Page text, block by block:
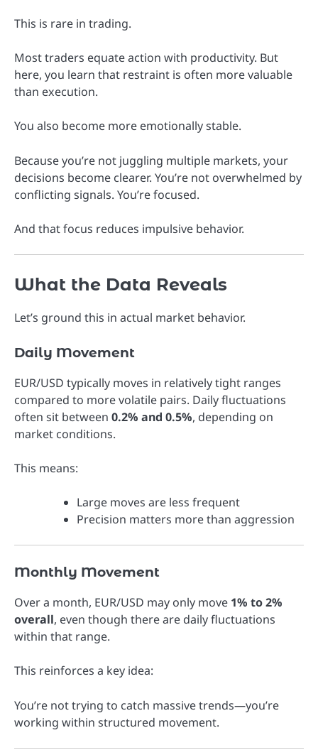
This is rare in trading.
Most traders equate action with productivity. But
here, you learn that restraint is often more valuable
than execution.
You also become more emotionally stable.
Because you’re not juggling multiple markets, your
decisions become clearer. You’re not overwhelmed by
conflicting signals. You’re focused.
And that focus reduces impulsive behavior.
What the Data Reveals
Let’s ground this in actual market behavior.
Daily Movement
EUR/USD typically moves in relatively tight ranges
compared to more volatile pairs. Daily fluctuations
often sit between 0.2% and 0.5%, depending on
market conditions.
This means:
Large moves are less frequent
Precision matters more than aggression
Monthly Movement
Over a month, EUR/USD may only move 1% to 2%
overall, even though there are daily fluctuations
within that range.
This reinforces a key idea:
You’re not trying to catch massive trends—you’re
working within structured movement.